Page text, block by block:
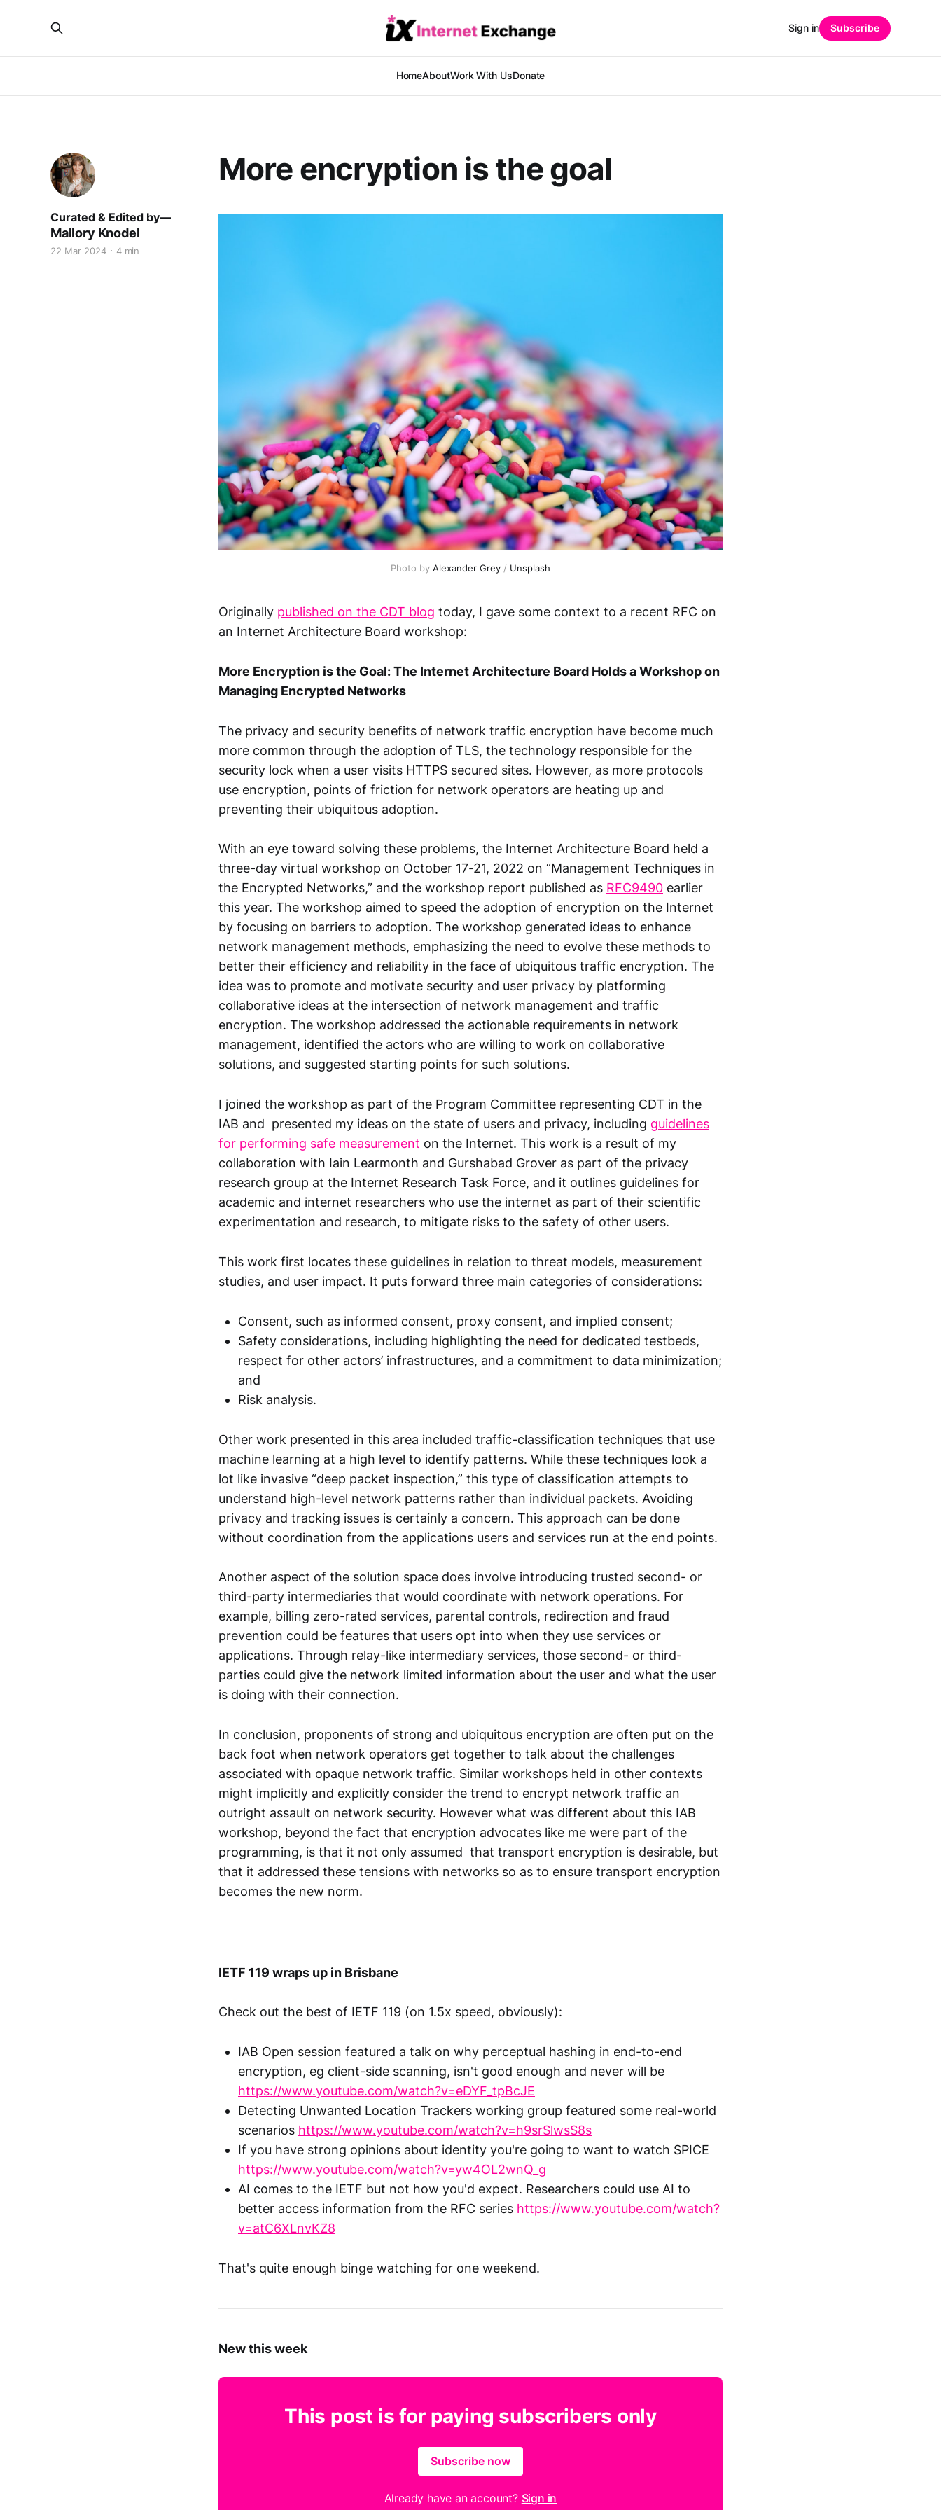
HomeAboutWork With UsDonate
Sign in Subscribe
More encryption is the goal
Mallory Knodel
22 Mar 2024 4 min
Photo by Alexander Grey / Unsplash
Originally published on the CDT blog today, I gave some context to a recent RFC on
an Internet Architecture Board workshop:
More Encryption is the Goal: The Internet Architecture Board Holds a Workshop on
Managing Encrypted Networks
The privacy and security benefits of network traffic encryption have become much
more common through the adoption of TLS, the technology responsible for the
security lock when a user visits HTTPS secured sites. However, as more protocols
use encryption, points of friction for network operators are heating up and
preventing their ubiquitous adoption.
With an eye toward solving these problems, the Internet Architecture Board held a
three-day virtual workshop on October 17-21, 2022 on “Management Techniques in
the Encrypted Networks,” and the workshop report published as RFC9490 earlier
this year. The workshop aimed to speed the adoption of encryption on the Internet
by focusing on barriers to adoption. The workshop generated ideas to enhance
network management methods, emphasizing the need to evolve these methods to
better their efficiency and reliability in the face of ubiquitous traffic encryption. The
idea was to promote and motivate security and user privacy by platforming
collaborative ideas at the intersection of network management and traffic
encryption. The workshop addressed the actionable requirements in network
management, identified the actors who are willing to work on collaborative
solutions, and suggested starting points for such solutions.
I joined the workshop as part of the Program Committee representing CDT in the
IAB and presented my ideas on the state of users and privacy, including guidelines
for performing safe measurement on the Internet. This work is a result of my
collaboration with Iain Learmonth and Gurshabad Grover as part of the privacy
research group at the Internet Research Task Force, and it outlines guidelines for
academic and internet researchers who use the internet as part of their scientific
experimentation and research, to mitigate risks to the safety of other users.
This work first locates these guidelines in relation to threat models, measurement
studies, and user impact. It puts forward three main categories of considerations:
Consent, such as informed consent, proxy consent, and implied consent;
Safety considerations, including highlighting the need for dedicated testbeds,
respect for other actors’ infrastructures, and a commitment to data minimization;
and
Risk analysis.
Other work presented in this area included traffic-classification techniques that use
machine learning at a high level to identify patterns. While these techniques look a
lot like invasive “deep packet inspection,” this type of classification attempts to
understand high-level network patterns rather than individual packets. Avoiding
privacy and tracking issues is certainly a concern. This approach can be done
without coordination from the applications users and services run at the end points.
Another aspect of the solution space does involve introducing trusted second- or
third-party intermediaries that would coordinate with network operations. For
example, billing zero-rated services, parental controls, redirection and fraud
prevention could be features that users opt into when they use services or
applications. Through relay-like intermediary services, those second- or third-
parties could give the network limited information about the user and what the user
is doing with their connection.
In conclusion, proponents of strong and ubiquitous encryption are often put on the
back foot when network operators get together to talk about the challenges
associated with opaque network traffic. Similar workshops held in other contexts
might implicitly and explicitly consider the trend to encrypt network traffic an
outright assault on network security. However what was different about this IAB
workshop, beyond the fact that encryption advocates like me were part of the
programming, is that it not only assumed that transport encryption is desirable, but
that it addressed these tensions with networks so as to ensure transport encryption
becomes the new norm.
IETF 119 wraps up in Brisbane
Check out the best of IETF 119 (on 1.5x speed, obviously):
IAB Open session featured a talk on why perceptual hashing in end-to-end
encryption, eg client-side scanning, isn't good enough and never will be
https://www.youtube.com/watch?v=eDYF_tpBcJE
Detecting Unwanted Location Trackers working group featured some real-world
scenarios https://www.youtube.com/watch?v=h9srSlwsS8s
If you have strong opinions about identity you're going to want to watch SPICE
https://www.youtube.com/watch?v=yw4OL2wnQ_g
AI comes to the IETF but not how you'd expect. Researchers could use AI to
better access information from the RFC series https://www.youtube.com/watch?
v=atC6XLnvKZ8
That's quite enough binge watching for one weekend.
New this week
This post is for paying subscribers only
Subscribe now
Already have an account? Sign in